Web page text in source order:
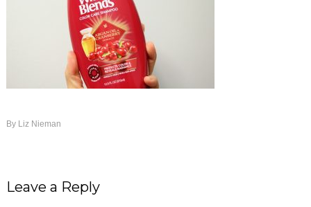
By Liz Nieman
Leave a Reply